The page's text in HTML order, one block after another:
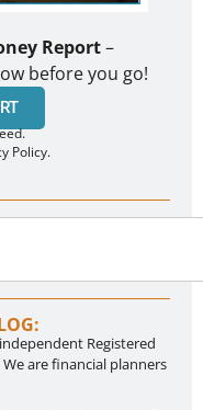
Report–
before you go!
Policy.
Registered
are financial planners